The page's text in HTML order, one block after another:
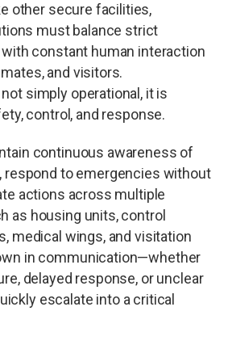
other secure facilities,
must balance strict
constant human interaction
and visitors.
simply operational, it is
control, and response.
continuous awareness of
respond to emergencies without
actions across multiple
as housing units, control
medical wings, and visitation
in communication—whether
delayed response, or unclear
escalate into a critical